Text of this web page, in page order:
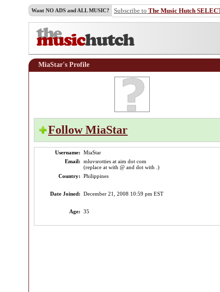
Want NO ADS and ALL MUSIC? Subscribe to The Music Hutch
MiaStar's Profile
Follow MiaStar
Username: MiaStar
Email: mluvsrotties at aim dot com
(replace at with @ and dot with .)
Country: Philippines
Date Joined: December 21, 2008 10:59 pm EST
Age: 35